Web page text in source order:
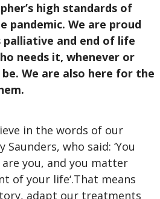
high standards of
pandemic. We are proud
and end of life
needs it, whenever or
We are also here for the
in the words of our
who said: ‘You
you, and you matter
of your life‘.That means
adapt our treatments